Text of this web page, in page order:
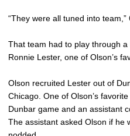
“They were all tuned into team,”
That team had to play through
Ronnie Lester, one of Olson’s
Olson recruited Lester out of
Chicago. One of Olson’s
Dunbar game and an assistant
The assistant asked Olson if he